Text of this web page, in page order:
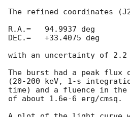
The refined coordinates
R.A.=   94.9937 deg
DEC.=   +33.4075 deg
with an uncertainty of 2.2
The burst had a peak flux
(20-200 keV, 1-s
time) and a fluence in the
of about 1.6e-6 erg/cmsq.